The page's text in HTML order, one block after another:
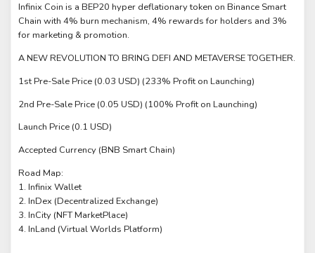
Infinix Coin is a BEP20 hyper deflationary token on Binance Smart
Chain with 4% burn mechanism, 4% rewards for holders and 3%
for marketing & promotion.
A NEW REVOLUTION TO BRING DEFI AND METAVERSE TOGETHER.
1st Pre-Sale Price (0.03 USD) (233% Profit on Launching)
2nd Pre-Sale Price (0.05 USD) (100% Profit on Launching)
Launch Price (0.1 USD)
Accepted Currency (BNB Smart Chain)
Road Map:
1. Infinix Wallet
2. InDex (Decentralized Exchange)
3. InCity (NFT MarketPlace)
4. InLand (Virtual Worlds Platform)